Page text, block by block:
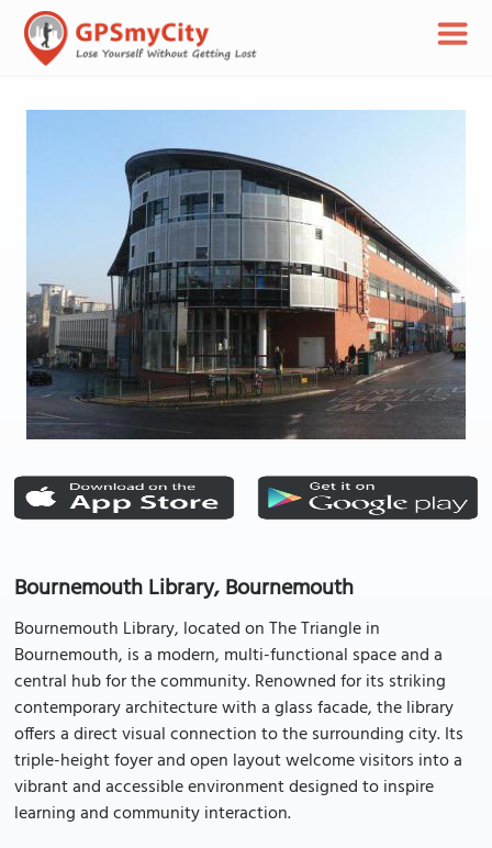
Bournemouth Library, Bournemouth
Bournemouth Library, located on The Triangle in
Bournemouth, is a modern, multi-functional space and a
central hub for the community. Renowned for its striking
contemporary architecture with a glass facade, the library
offers a direct visual connection to the surrounding city. Its
triple-height foyer and open layout welcome visitors into a
vibrant and accessible environment designed to inspire
learning and community interaction.